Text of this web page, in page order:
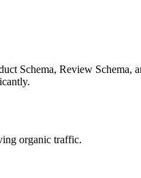
Schema, Review Schema,
organic traffic.